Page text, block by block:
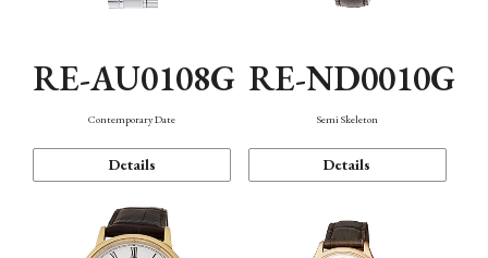
RE-AU0108G
Contemporary Date
Details
RE-ND0010G
Semi Skeleton
Details